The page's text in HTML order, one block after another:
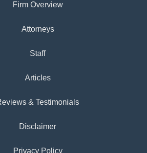
Firm Overview
Attorneys
Staff
Articles
& Testimonials
Disclaimer
Privacy Policy